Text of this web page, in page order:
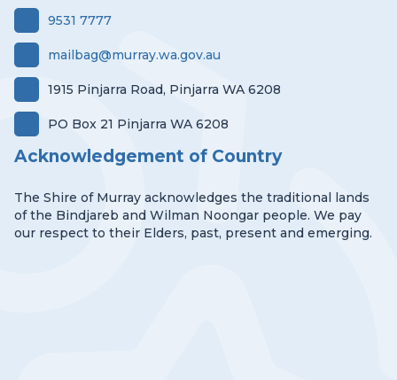
9531 7777
mailbag@murray.wa.gov.au
1915 Pinjarra Road, Pinjarra WA 6208
PO Box 21 Pinjarra WA 6208
Acknowledgement of Country
The Shire of Murray acknowledges the traditional lands
of the Bindjareb and Wilman Noongar people. We pay
our respect to their Elders, past, present and emerging.